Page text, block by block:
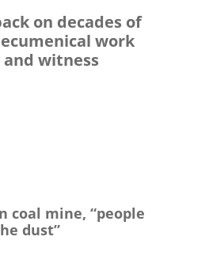
on decades of
work
witness
coal mine, “people
dust”